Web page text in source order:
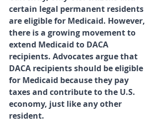
certain legal permanent residents
are eligible for Medicaid. However,
there is a growing movement to
extend Medicaid to DACA
recipients. Advocates argue that
DACA recipients should be eligible
for Medicaid because they pay
taxes and contribute to the U.S.
economy, just like any other
resident.